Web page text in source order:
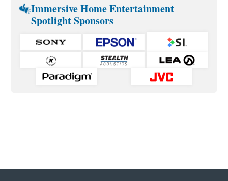
Immersive Home Entertainment
Spotlight Sponsors